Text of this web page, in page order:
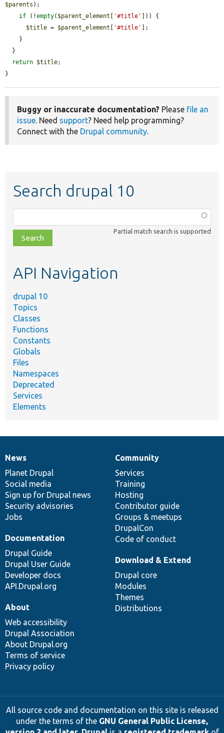
$parents );
if (!empty( $parent_element [ '#title' ])) {
$title = $parent_element [ '#title' ];
return $title;
}
Buggy or inaccurate documentation? Please file an
issue. Need support? Need help programming?
Connect with the Drupal community.
Search drupal 10
class,
file,
topic,
Partial match search is supported
API Navigation
drupal 10
Topics
Classes
Functions
Constants
Globals
Files
Namespaces
Deprecated
Services
Elements
News
items
News
Planet Drupal
Social media
Sign up for Drupal news
Security advisories
Jobs
Our
community
Community
Services
Training
Hosting
Contributor guide
Groups & meetups
DrupalCon
Code of conduct
Documentation
Documentation
Drupal Guide
Drupal User Guide
Developer docs
API.Drupal.org
Drupal
code
base
Download & Extend
Drupal core
Modules
Themes
Distributions
Governance
of
community
About
Web accessibility
Drupal Association
About Drupal.org
Terms of service
Privacy policy
All source code and documentation on this site is released
under the terms of the GNU General Public License,